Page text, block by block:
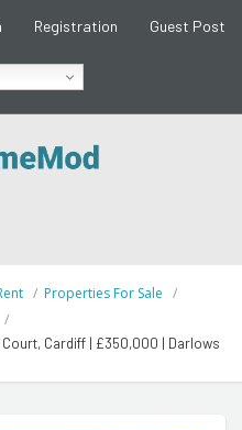
Registration Guest Post
Properties For Sale
Cardiff | £350,000 | Darlows